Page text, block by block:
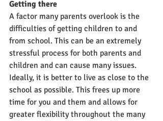
Getting there
A factor many parents overlook is the
difficulties of getting children to and
from school. This can be an extremely
stressful process for both parents and
children and can cause many issues.
Ideally, it is better to live as close to the
school as possible. This frees up more
time for you and them and allows for
greater flexibility throughout the many